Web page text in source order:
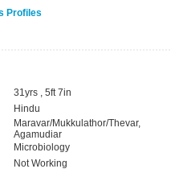
Profiles
31yrs , 5ft 7in
Hindu
Maravar/Mukkulathor/Thevar,
Agamudiar
Microbiology
Not Working